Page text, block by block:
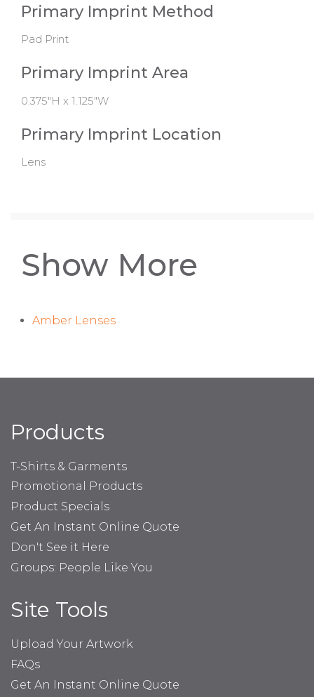
Primary Imprint Method
Pad Print
Primary Imprint Area
0.375"H x 1.125"W
Primary Imprint Location
Lens
Show More
Amber Lenses
Products
T-Shirts & Garments
Promotional Products
Product Specials
Get An Instant Online Quote
Don't See it Here
Groups: People Like You
Site Tools
Upload Your Artwork
FAQs
Get An Instant Online Quote